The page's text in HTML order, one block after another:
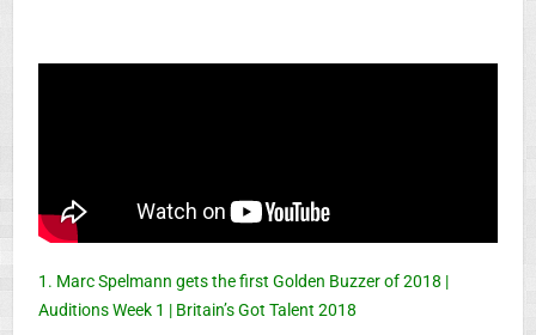
1. Marc Spelmann gets the first Golden Buzzer of 2018 |
Auditions Week 1 | Britain’s Got Talent 2018